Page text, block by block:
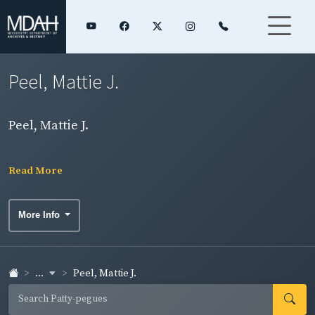
Peel, Mattie J.
Peel, Mattie J.
Read More
More Info
... Peel, Mattie J.